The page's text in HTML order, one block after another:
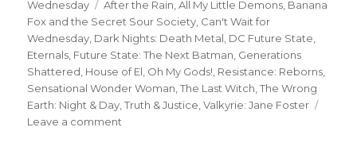
on
Wednesday
Tags
After the Rain ,All My Little Demons Banana
Fox and the Secret Sour Society Can't Wait for
Wednesday Dark Nights: Death Metal DC Future State
Eternals Future State: The Next Batman Generations
Shattered House of El Oh My Gods! Resistance: Reborns
Sensational Wonder Woman ,The Last Witch ,The Wrong
Earth: Night & Day ,Truth & Justice ,Valkyrie: Jane Foster
Leave a comment